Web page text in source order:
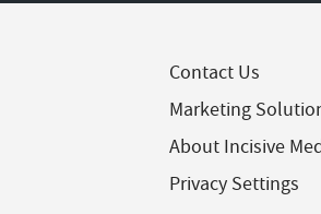
Contact Us
Marketing
About Incisive
Privacy Settings